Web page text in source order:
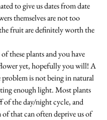
to give us dates from date
themselves are not too
fruit are definitely worth the
these plants and you have
yet, hopefully you will! A
is not being in natural
enough light. Most plants
of the day/night cycle, and
that can often deprive us of